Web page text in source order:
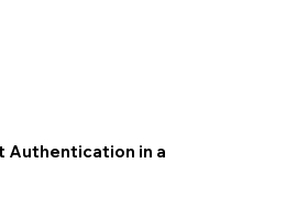
Authentication in a